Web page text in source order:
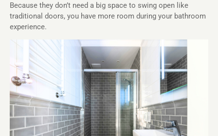
Because they don’t need a big space to swing open like
traditional doors, you have more room during your bathroom
experience.